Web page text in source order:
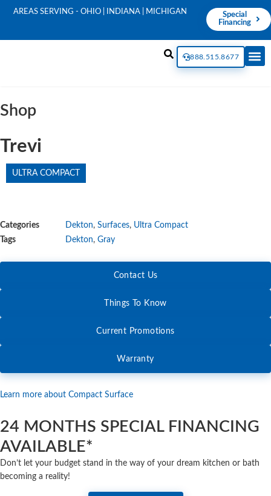
AREAS SERVING - OHIO | INDIANA | MICHIGAN
Special
Financing
888.515.8677
Shop
Trevi
ULTRA COMPACT
Categories Dekton, Surfaces, Ultra Compact
Tags
Dekton, Gray
Contact Us
Things To Know
Current Promotions
Warranty
Learn more about Compact Surface
24 MONTHS SPECIAL FINANCING
AVAILABLE*
Don’t let your budget stand in the way of your dream kitchen or bath
becoming a reality!